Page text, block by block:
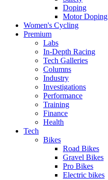
Doping
Motor Doping
Women's Cycling
Premium
Labs
In-Depth Racing
Tech Galleries
Columns
Industry
Investigations
Performance
Training
Finance
Health
Tech
Bikes
Road Bikes
Gravel Bikes
Pro Bikes
Electric bikes